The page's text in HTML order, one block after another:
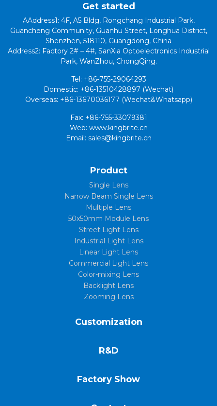
Get started
AAddress1: 4F, A5 Bldg, Rongchang Industrial Park,
Guancheng Community, Guanhu Street, Longhua District,
Shenzhen, 518110, Guangdong, China
Address2: Factory 2# – 4#, SanXia Optoelectronics Industrial
Park, WanZhou, ChongQing.
Tel: +86-755-29064293
Domestic: +86-13510428897 (Wechat)
Overseas: +86-13670036177 (Wechat&Whatsapp)
Fax: +86-755-33079381
Web: www.kingbrite.cn
Email: sales@kingbrite.cn
Product
Single Lens
Narrow Beam Single Lens
Multiple Lens
50x50mm Module Lens
Street Light Lens
Industrial Light Lens
Linear Light Lens
Commercial Light Lens
Color-mixing Lens
Backlight Lens
Zooming Lens
Customization
R&D
Factory Show